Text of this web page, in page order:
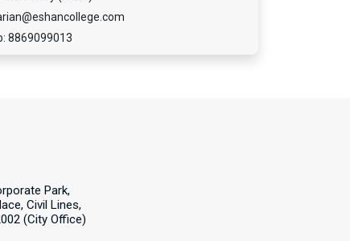
8869099013
Park,
Civil Lines,
(City Office)